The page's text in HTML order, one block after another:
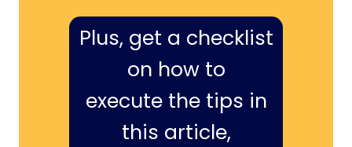
Plus, get a checklist
on how to
execute the tips in
this article,